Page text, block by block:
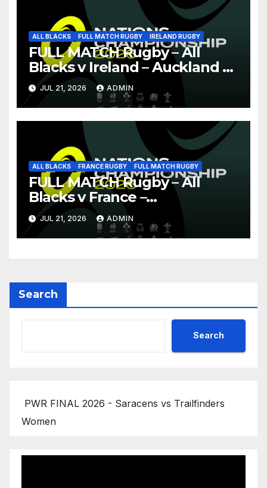
ALL BLACKS FULL MATCH RUGBY IRELAND RUGBY
FULL MATCH Rugby – All
Blacks v Ireland – Auckland –
Nations Championship 2026
JUL 21, 2026 ADMIN
ALL BLACKS FRANCE RUGBY FULL MATCH RUGBY
FULL MATCH Rugby – All
Blacks v France –
Christchurch – Nations
Championship 2026
JUL 21, 2026 ADMIN
Search
Search
PWR FINAL 2026 - Saracens vs Trailfinders
Women